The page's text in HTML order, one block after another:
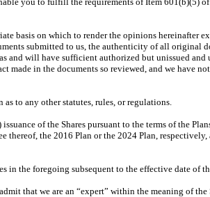
basis on which to render the opinions hereinafter
submitted to us, the authenticity of all original
will have sufficient authorized but unissued and
made in the documents so reviewed, and we have
to any other statutes, rules, or regulations.
of the Shares pursuant to the terms of the
the 2016 Plan or the 2024 Plan,
in the foregoing subsequent to the effective date of
that we are an “expert” within the meaning of the